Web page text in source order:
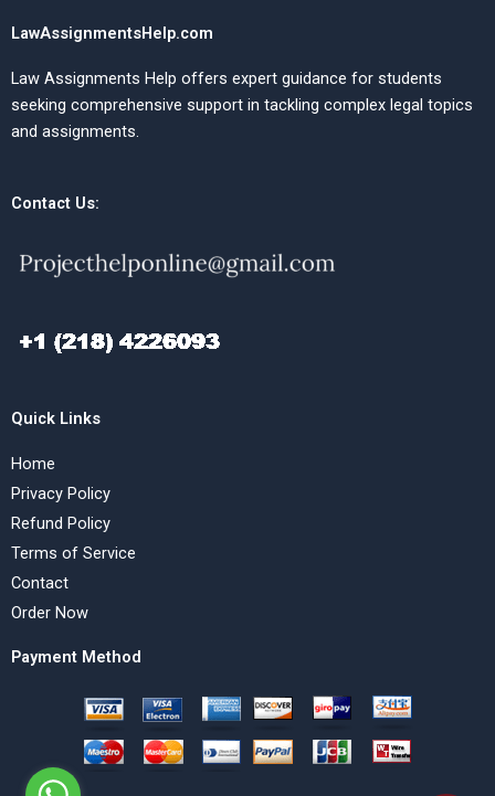
LawAssignmentsHelp.com
Law Assignments Help offers expert guidance for students
seeking comprehensive support in tackling complex legal topics
and assignments.
Contact Us:
Quick Links
Home
Privacy Policy
Refund Policy
Terms of Service
Contact
Order Now
Payment Method